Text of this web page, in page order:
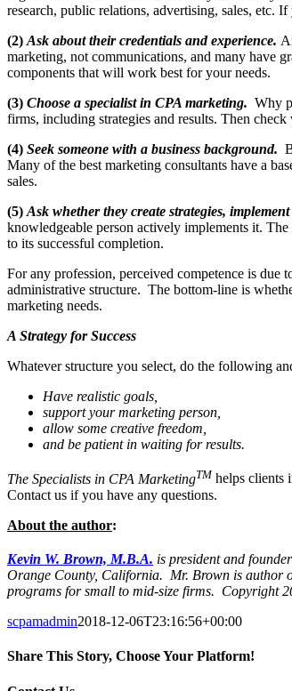
research, public relations, advertising, sales, etc.
(2)Ask about their credentials and experience.
marketing, not communications, and many have
components that will work best for your needs.
(3) Choose a specialist in CPA marketing. Why
firms, including strategies and results. Then
(4) Seek someone with a business background.
Many of the best marketing consultants have a
sales.
(5)Ask whether they create strategies,
knowledgeable person actively implements it.
to its successful completion.
For any profession, perceived competence is
administrative structure. The bottom-line is
marketing needs.
A Strategy for Success
Whatever structure you select, do the following
Have realistic goals,
support your marketing person,
allow some creative freedom,
and be patient in waiting for results.
The Specialists in CPA MarketingTM helps clients
Contact us if you have any questions.
About the author:
Kevin W. Brown, M.B.A. is president and
Orange County, California. Mr. Brown is author
programs for small to mid-size firms. Copyright
scpamadmin2018-12-06T23:16:56+00:00
Share This Story, Choose Your Platform!